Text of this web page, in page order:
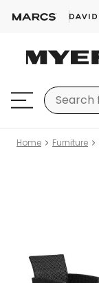
Home Furniture